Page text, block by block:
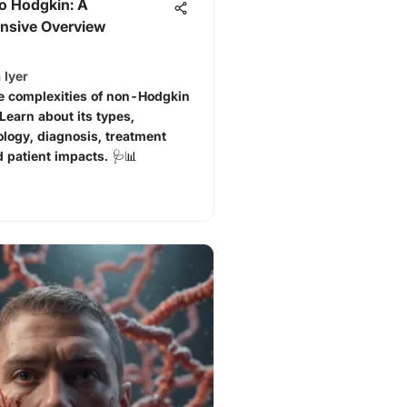
Hodgkin: A
Overview
Iyer
complexities of non-Hodgkin
about its types,
diagnosis, treatment
patient impacts. 🩺📊